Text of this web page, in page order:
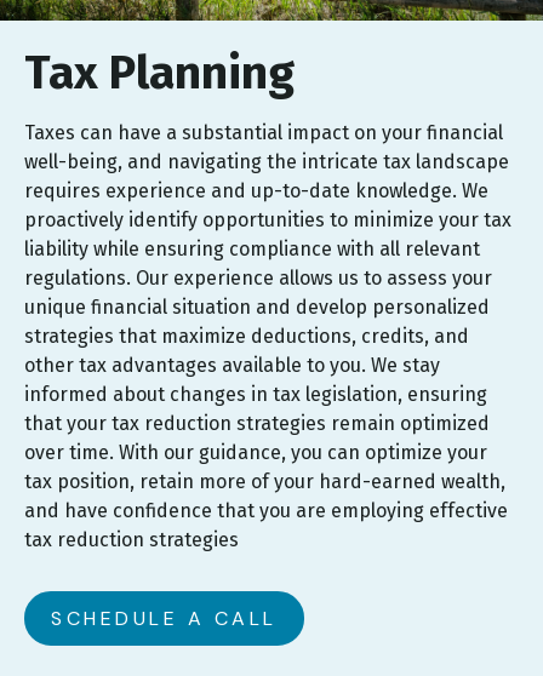
Tax Planning
Taxes can have a substantial impact on your financial
well-being, and navigating the intricate tax landscape
requires experience and up-to-date knowledge. We
proactively identify opportunities to minimize your tax
liability while ensuring compliance with all relevant
regulations. Our experience allows us to assess your
unique financial situation and develop personalized
strategies that maximize deductions, credits, and
other tax advantages available to you. We stay
informed about changes in tax legislation, ensuring
that your tax reduction strategies remain optimized
over time. With our guidance, you can optimize your
tax position, retain more of your hard-earned wealth,
and have confidence that you are employing effective
tax reduction strategies
SCHEDULE A CALL